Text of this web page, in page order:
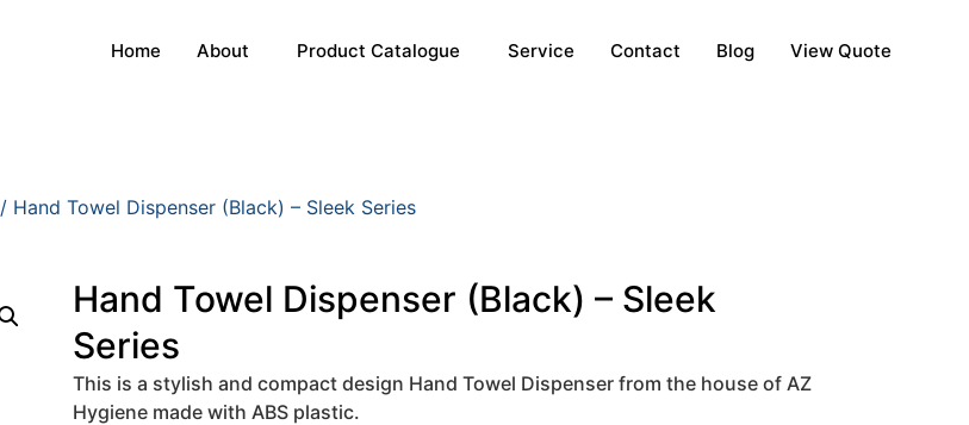
Home About Product Catalogue Service Contact Blog View Quote
/ Hand Towel Dispenser (Black) – Sleek Series
Hand Towel Dispenser (Black) – Sleek
Series
This is a stylish and compact design Hand Towel Dispenser from the house of AZ
Hygiene made with ABS plastic.